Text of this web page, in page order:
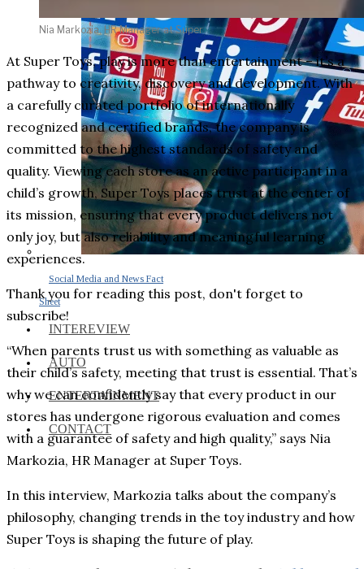
Social Media and News Fact
Sheet
INTEREVIEW
AUTO
ENTERTAINMENT
CONTACT
Nia Markozia, HR Manager at Super
At Super Toys, play is more than entertainment – it’s a
pathway to creativity, discovery and development. With
a carefully curated portfolio of internationally
recognized and certified brands, the company is
committed to the highest standards of safety and
quality. Viewing each store as an active participant in a
child’s growth, Super Toys places trust at the center of
its mission, ensuring that every product delivers not
only joy, but also reliability and meaningful learning
experiences.
Thank you for reading this post, don't forget to
subscribe!
“When parents trust us with something as valuable as
their child’s safety, meeting that trust is essential. That’s
why we can confidently say that every product in our
stores has undergone rigorous evaluation and comes
with a guarantee of safety and high quality,” says Nia
Markozia, HR Manager at Super Toys.
In this interview, Markozia talks about the company’s
philosophy, changing trends in the toy industry and how
Super Toys is shaping the future of play.